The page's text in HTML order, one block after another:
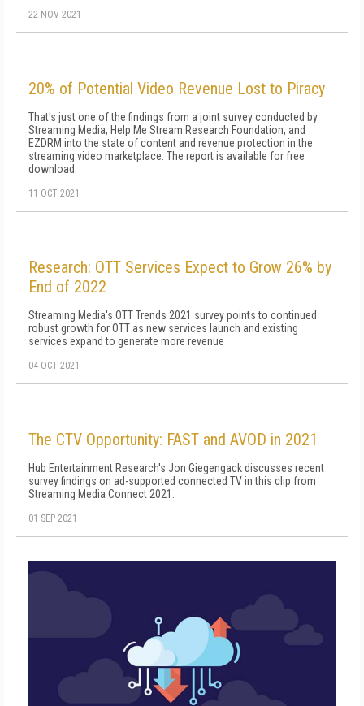
22 NOV 2021
20% of Potential Video Revenue Lost to Piracy
That's just one of the findings from a joint survey conducted by
Streaming Media, Help Me Stream Research Foundation, and
EZDRM into the state of content and revenue protection in the
streaming video marketplace. The report is available for free
download.
11 OCT 2021
Research: OTT Services Expect to Grow 26% by
End of 2022
Streaming Media's OTT Trends 2021 survey points to continued
robust growth for OTT as new services launch and existing
services expand to generate more revenue
04 OCT 2021
The CTV Opportunity: FAST and AVOD in 2021
Hub Entertainment Research's Jon Giegengack discusses recent
survey findings on ad-supported connected TV in this clip from
Streaming Media Connect 2021.
01 SEP 2021